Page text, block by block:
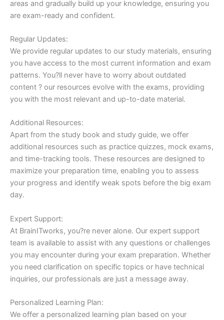
areas and gradually build up your knowledge, ensuring you
are exam-ready and confident.
Regular Updates:
We provide regular updates to our study materials, ensuring
you have access to the most current information and exam
patterns. You?ll never have to worry about outdated
content ? our resources evolve with the exams, providing
you with the most relevant and up-to-date material.
Additional Resources:
Apart from the study book and study guide, we offer
additional resources such as practice quizzes, mock exams,
and time-tracking tools. These resources are designed to
maximize your preparation time, enabling you to assess
your progress and identify weak spots before the big exam
day.
Expert Support:
At BrainITworks, you?re never alone. Our expert support
team is available to assist with any questions or challenges
you may encounter during your exam preparation. Whether
you need clarification on specific topics or have technical
inquiries, our professionals are just a message away.
Personalized Learning Plan:
We offer a personalized learning plan based on your